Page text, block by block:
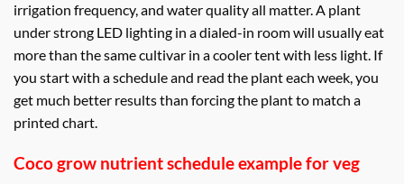
irrigation frequency, and water quality all matter. A plant
under strong LED lighting in a dialed-in room will usually eat
more than the same cultivar in a cooler tent with less light. If
you start with a schedule and read the plant each week, you
get much better results than forcing the plant to match a
printed chart.
Coco grow nutrient schedule example for veg